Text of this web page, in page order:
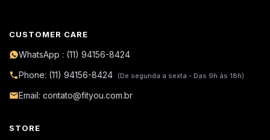
CUSTOMER CARE
WhatsApp : (11) 94156-8424
Phone: (11) 94156-8424
(De segunda a sexta - Das 9h às 18h)
Email: contato@fityou.com.br
STORE